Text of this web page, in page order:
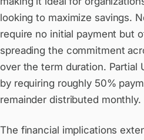
looking to maximize savings.
require no initial payment but
spreading the commitment
over the term duration. Partial
by requiring roughly 50%
remainder distributed monthly.
The financial implications